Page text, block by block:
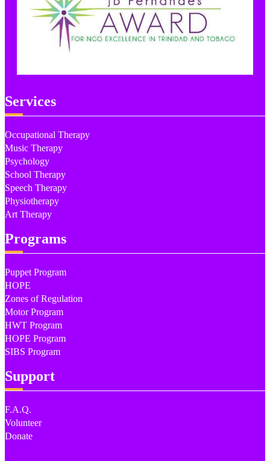
Services
Occupational Therapy
Music Therapy
Psychology
School Therapy
Speech Therapy
Physiotherapy
Art Therapy
Programs
Puppet Program
HOPE
Zones of Regulation
Motor Program
HWT Program
HOPE Program
SIBS Program
Support
F.A.Q.
Volunteer
Donate